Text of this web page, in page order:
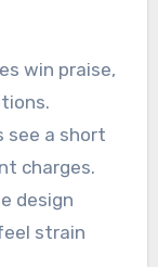
win praise,
see a short
charges.
design
strain